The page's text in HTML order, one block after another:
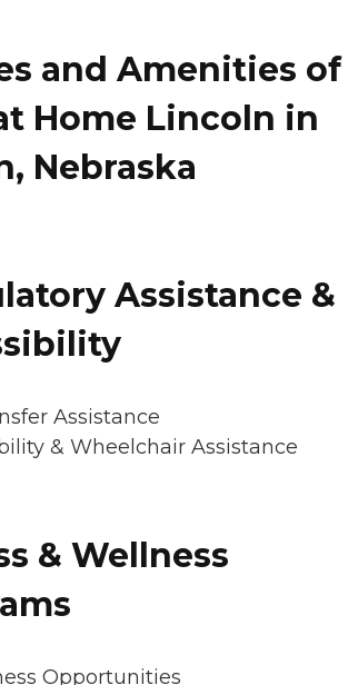
and Amenities of
Home Lincoln in
Nebraska
Assistance &
Assistance
& Wheelchair Assistance
& Wellness
Opportunities